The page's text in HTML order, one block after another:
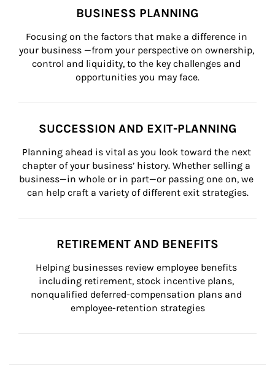
BUSINESS PLANNING
Focusing on the factors that make a difference in
your business —from your perspective on ownership,
control and liquidity, to the key challenges and
opportunities you may face.
SUCCESSION AND EXIT-PLANNING
Planning ahead is vital as you look toward the next
chapter of your business’ history. Whether selling a
business—in whole or in part—or passing one on, we
can help craft a variety of different exit strategies.
RETIREMENT AND BENEFITS
Helping businesses review employee benefits
including retirement, stock incentive plans,
nonqualified deferred-compensation plans and
employee-retention strategies